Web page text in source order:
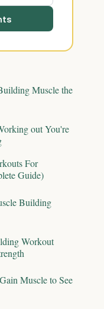
Muscle the
out You're
For
Guide)
Building
Workout
Muscle to See